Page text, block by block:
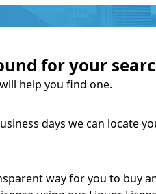
for your
help you find one.
days we can locate
way for you to buy